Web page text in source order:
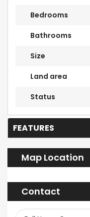
Bedrooms
Bathrooms
Size
Land area
Status
FEATURES
Map Location
Contact